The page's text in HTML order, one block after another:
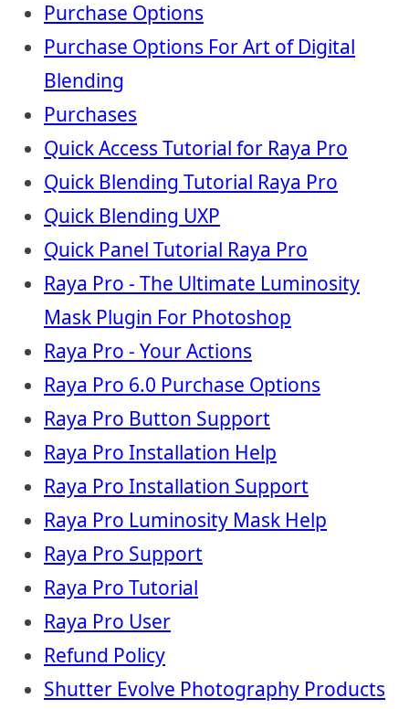
Purchase Options
Purchase Options For Art of Digital
Blending
Purchases
Quick Access Tutorial for Raya Pro
Quick Blending Tutorial Raya Pro
Quick Blending UXP
Quick Panel Tutorial Raya Pro
Raya Pro - The Ultimate Luminosity
Mask Plugin For Photoshop
Raya Pro - Your Actions
Raya Pro 6.0 Purchase Options
Raya Pro Button Support
Raya Pro Installation Help
Raya Pro Installation Support
Raya Pro Luminosity Mask Help
Raya Pro Support
Raya Pro Tutorial
Raya Pro User
Refund Policy
Shutter Evolve Photography Products